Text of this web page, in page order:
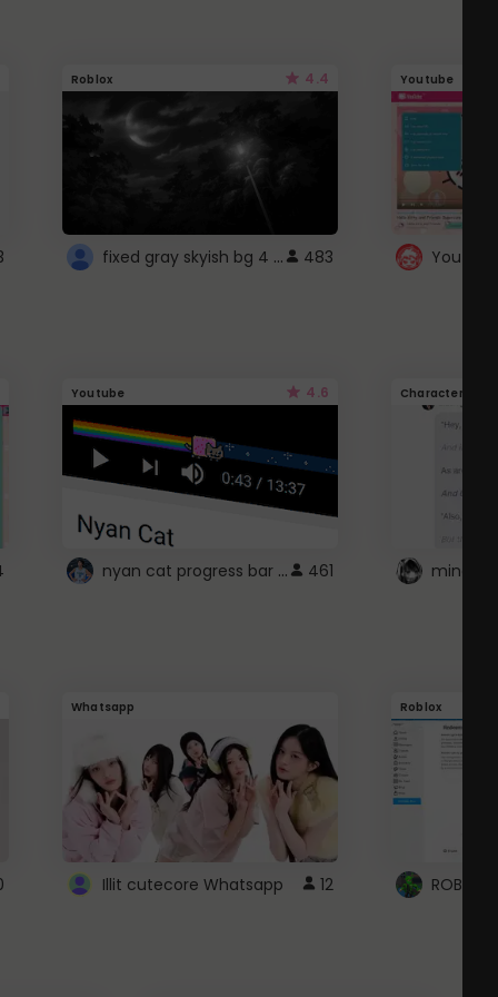
Roblox 4.4
fixed gray skyish bg 4 roblox 483
Youtube
Youtube 4.6
nyan cat progress bar :D 461
Character
Whatsapp
Illit cutecore Whatsapp 12
Roblox